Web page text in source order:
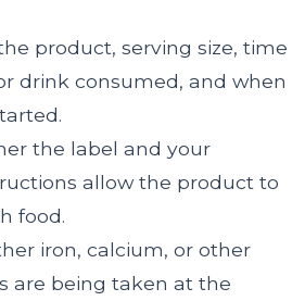
product, serving size, time
drink consumed, and when
the label and your
allow the product to
food.
iron, calcium, or other
are being taken at the